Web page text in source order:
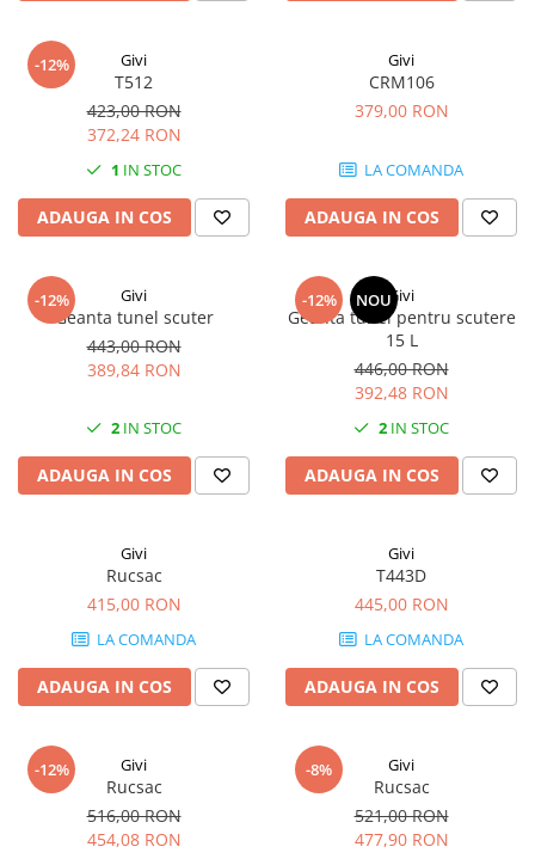
-12% Givi
T512
423,00 RON
372,24 RON
1 IN STOC
ADAUGA IN COS
Givi
CRM106
379,00 RON
LA COMANDA
ADAUGA IN COS
-12% Givi
Geanta tunel scuter
443,00 RON
389,84 RON
2 IN STOC
ADAUGA IN COS
-12% NOUGivi
Geanta tunel pentru scutere
15 L
446,00 RON
392,48 RON
2 IN STOC
ADAUGA IN COS
Givi
Rucsac
415,00 RON
LA COMANDA
ADAUGA IN COS
Givi
T443D
445,00 RON
LA COMANDA
ADAUGA IN COS
-12% Givi
Rucsac
516,00 RON
454,08 RON
-8% Givi
Rucsac
521,00 RON
477,90 RON